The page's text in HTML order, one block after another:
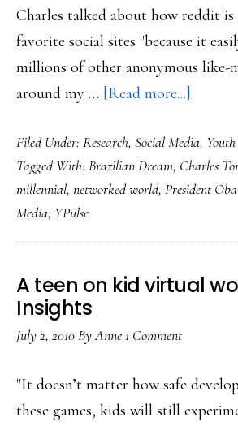
Charles talked about how reddit is
favorite social sites "because it
millions of other anonymous like-
around my … [Read more...]
of
Filed Under: Research, Social Media, Youth
Tagged With: Brazilian Dream, Charles
millennial, networked world, President
Media, YPulse
A teen on kid virtual
Insights
July 2, 2010ByAnne1 Comment
"It doesn’t matter how safe
these games, kids will still